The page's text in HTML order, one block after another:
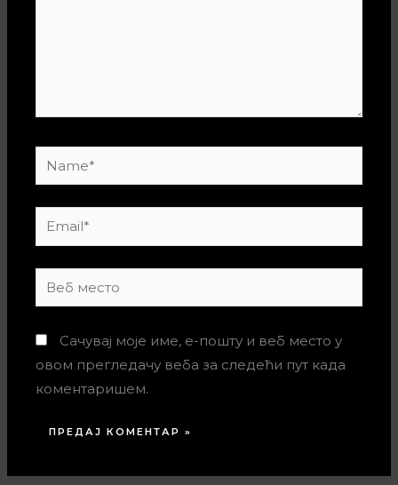
Name*
Email*
Веб
место
Сачувај моје име, е-пошту и веб место у
овом прегледачу веба за следећи пут када
коментаришем.